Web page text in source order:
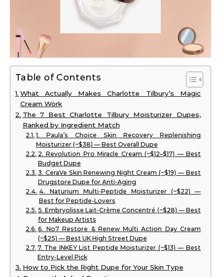
Table of Contents
What Actually Makes Charlotte Tilbury’s Magic
Cream Work
The 7 Best Charlotte Tilbury Moisturizer Dupes,
Ranked by Ingredient Match
1. Paula’s Choice Skin Recovery Replenishing
Moisturizer (~$38) — Best Overall Dupe
2. Revolution Pro Miracle Cream (~$12–$17) — Best
Budget Dupe
3. CeraVe Skin Renewing Night Cream (~$19) — Best
Drugstore Dupe for Anti-Aging
4. Naturium Multi-Peptide Moisturizer (~$22) —
Best for Peptide-Lovers
5. Embryolisse Lait-Crème Concentré (~$28) — Best
for Makeup Artists
6. No7 Restore & Renew Multi Action Day Cream
(~$25) — Best UK High Street Dupe
7. The INKEY List Peptide Moisturizer (~$13) — Best
Entry-Level Pick
How to Pick the Right Dupe for Your Skin Type